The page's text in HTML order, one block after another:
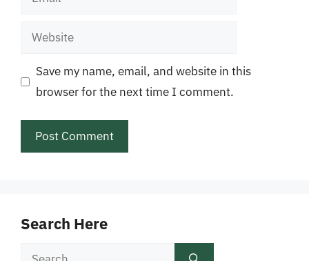
Website
Save my name, email, and website in this
browser for the next time I comment.
Search Here
Search